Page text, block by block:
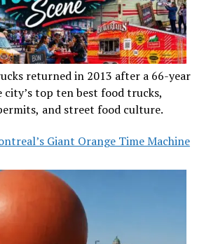
returned in 2013 after a 66-year
city’s top ten best food trucks,
and street food culture.
Giant Orange Time Machine